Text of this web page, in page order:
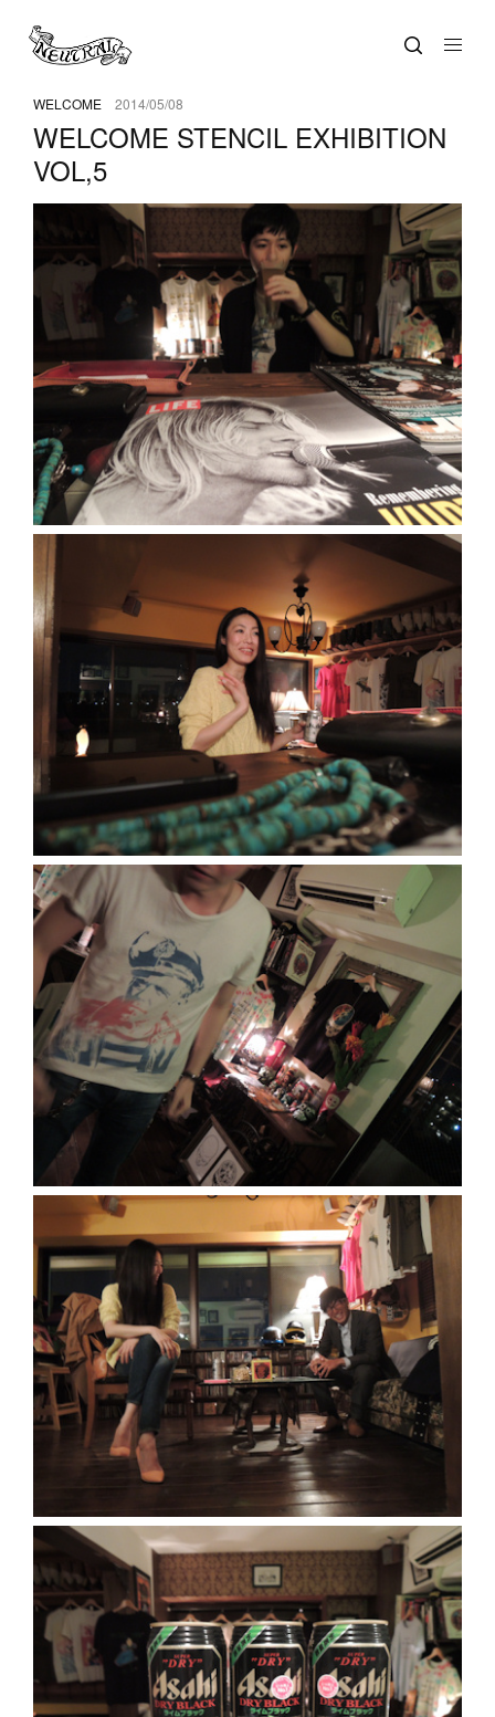
WELCOME 2014/05/08
WELCOME STENCIL EXHIBITION
VOL,5